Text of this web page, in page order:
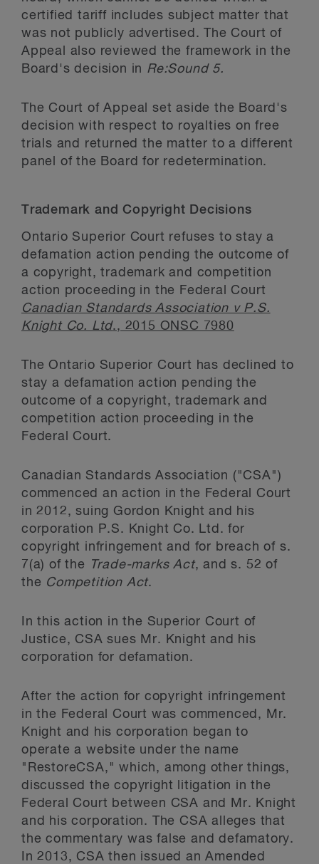
certified tariff includes subject matter that
was not publicly advertised. The Court of
Appeal also reviewed the framework in the
Board's decision in Re:Sound 5.
The Court of Appeal set aside the Board's
decision with respect to royalties on free
trials and returned the matter to a different
panel of the Board for redetermination.
Trademark and Copyright Decisions
Ontario Superior Court refuses to stay a
defamation action pending the outcome of
a copyright, trademark and competition
action proceeding in the Federal Court
Canadian Standards Association v P.S.
Knight Co. Ltd., 2015 ONSC 7980
The Ontario Superior Court has declined to
stay a defamation action pending the
outcome of a copyright, trademark and
competition action proceeding in the
Federal Court.
Canadian Standards Association ("CSA")
commenced an action in the Federal Court
in 2012, suing Gordon Knight and his
corporation P.S. Knight Co. Ltd. for
copyright infringement and for breach of s.
7(a) of the
Trade-marks Act, and s. 52 of
the Competition Act.
In this action in the Superior Court of
Justice, CSA sues Mr. Knight and his
corporation for defamation.
After the action for copyright infringement
in the Federal Court was commenced, Mr.
Knight and his corporation began to
operate a website under the name
"RestoreCSA," which, among other things,
discussed the copyright litigation in the
Federal Court between CSA and Mr. Knight
and his corporation. The CSA alleges that
the commentary was false and defamatory.
In 2013, CSA then issued an Amended